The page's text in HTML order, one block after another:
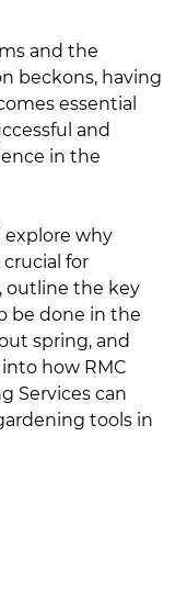
and the
beckons, having
essential
and
in the
explore why
crucial for
outline the key
be done in the
spring, and
how RMC
Services can
tools in